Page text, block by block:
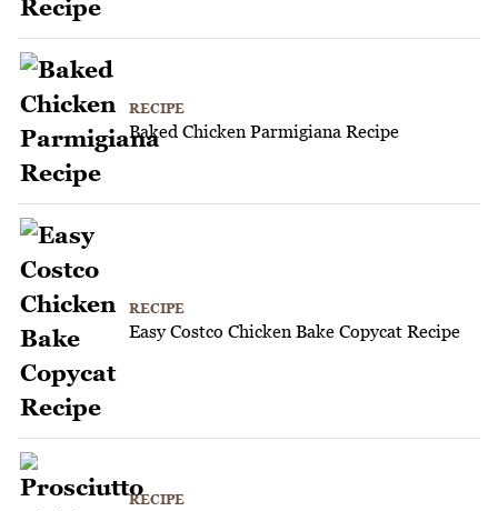
RECIPE
Baked Chicken Parmigiana Recipe
RECIPE
Easy Costco Chicken Bake Copycat Recipe
RECIPE